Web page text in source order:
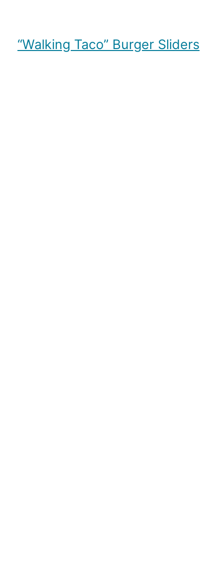
“Walking Taco” Burger Sliders